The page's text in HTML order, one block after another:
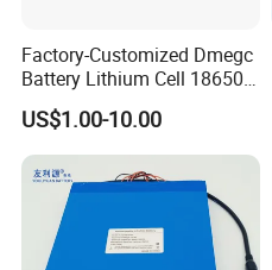
Factory-Customized Dmegc
Battery Lithium Cell 18650
Lithium Ion Battery 21700
Cylindrical Lithium Battery
Pack for Electric-Scooter
Drone Motor Lithium Battery
US$1.00-10.00